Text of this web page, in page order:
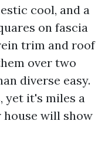
cool, and a
on fascia
trim and roof
over two
diverse easy.
yet it's miles a
will show